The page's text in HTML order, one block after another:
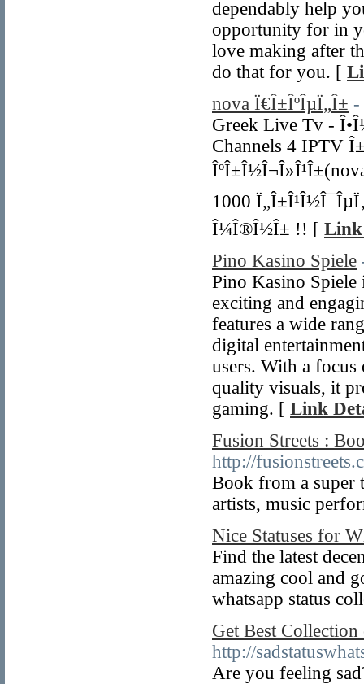
dependably help
opportunity for in
love making after
do that for you. [
nova Ï€Î±ÎºÎµÏ„Î± -
Greek Live Tv -
Channels 4 IPTV
1000
Î¼Î®Î½Î± !! [ Link
Pino Kasino Spiele
Pino Kasino
exciting and
features a wide
digital
users. With a
quality visuals, it
gaming. [ Link
Fusion Streets :
http://
Book from a super
artists, music
Nice Statuses for
Find the latest
amazing cool and
whatsapp status
Get Best Collection
http://
Are you feeling